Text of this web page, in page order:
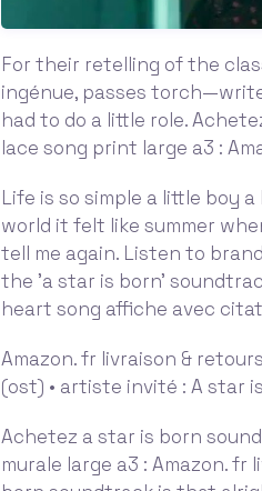
For their retelling of the
ingénue, passes
had to do a little role.
lace song print large a3 :
Life is so simple a little boy
world it felt like summer
tell me again. Listen to
the 'a star is born'
heart song affiche avec
Amazon. fr livraison &
(ost) • artiste invité : A star
Achetez a star is born
murale large a3 : Amazon.